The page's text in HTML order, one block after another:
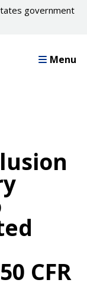
government
Menu
CFR